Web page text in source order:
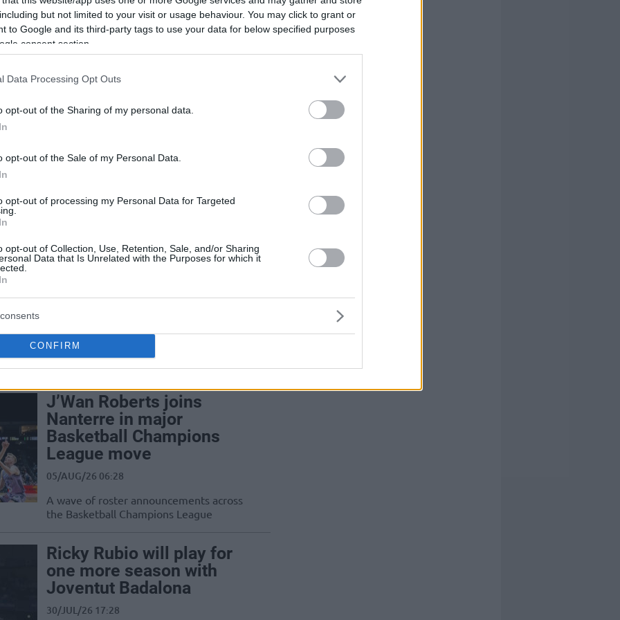
but not limited to your visit or usage behaviour. You may click to grant or
to Google and its third-party tags to use your data for below specified purposes
consent section.
Data Processing Opt Outs
opt-out of the Sharing of my personal data.
opt-out of the Sale of my Personal Data.
opt-out of processing my Personal Data for Targeted
opt-out of Collection, Use, Retention, Sale, and/or Sharing
Data that Is Unrelated with the Purposes for which it
CONFIRM
Smailagic will compete in the FIBA
Basketball Champions League next
season wearing the Galatasaray's jersey,
Boogie Ellis signs with
Joventut until 2027
The American guard joins Joventut on a
Kraag signs with Dubai
but remains at Joventut
05/AUG/26 12:22
immediately returns the Dutch forward
to Asisa Joventut as Basketball
Champions League rivals...
J’Wan Roberts joins
Nanterre in major
Basketball Champions
League move
05/AUG/26 06:28
A wave of roster announcements across
the Basketball Champions League
Ricky Rubio will play for
one more season with
Joventut Badalona
30/JUL/26 17:28